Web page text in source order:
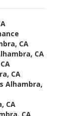
CA
CA
CA
Alhambra,
CA